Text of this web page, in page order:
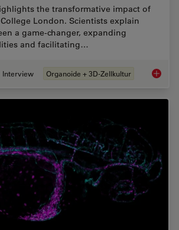
the transformative impact of
London. Scientists explain
a game-changer, expanding
and facilitating…
Interview Organoide + 3D-Zellkultur Mica: A